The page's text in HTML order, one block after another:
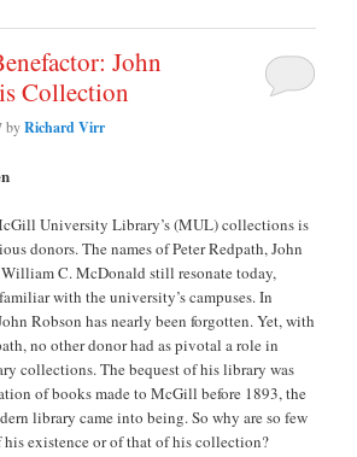
John
Collection
byRichard Virr
University Library’s (MUL) collections is
donors. The names of Peter Redpath, John
C. McDonald still resonate today,
with the university’s campuses. In
Robson has nearly been forgotten. Yet, with
no other donor had as pivotal a role in
collections. The bequest of his library was
of books made to McGill before 1893, the
library came into being. So why are so few
his existence or of that of his collection?